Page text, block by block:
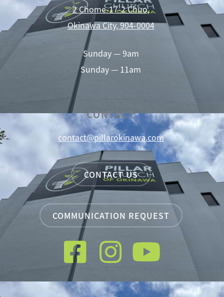
2 Chome-17-2 Chuo,
Okinawa City, 904-0004
Sunday — 9am
Sunday — 11am
CONTACT
contact@pillarokinawa.com
CONTACT US
COMMUNICATION REQUEST